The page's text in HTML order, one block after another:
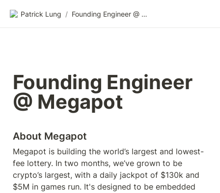
Patrick Lung / Founding Engineer @ Megapot
Founding Engineer
@ Megapot
About Megapot
Megapot is building the world’s largest and lowest-
fee lottery. In two months, we’ve grown to be
crypto’s largest, with a daily jackpot of $130k and
$5M in games run. It's designed to be embedded